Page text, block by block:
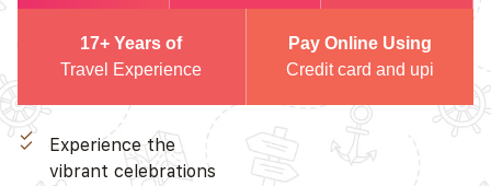
17+ Years of
Travel Experience
Pay Online Using
Credit card and upi
Experience the
vibrant celebrations
participate in special
puja ceremonies.